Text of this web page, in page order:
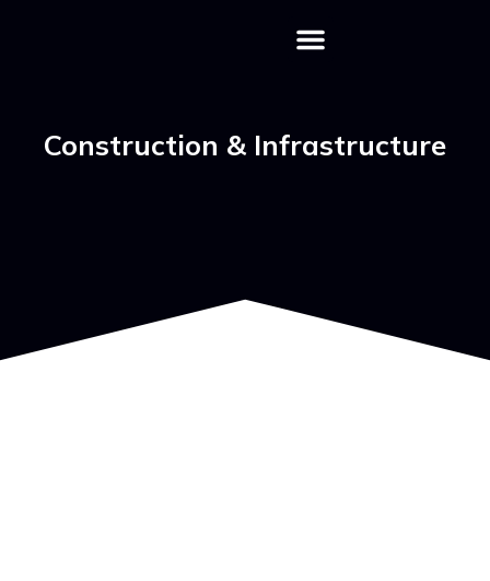
Construction & Infrastructure